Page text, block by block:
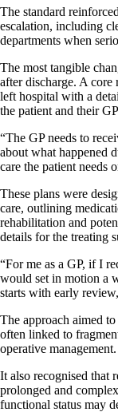
The standard
escalation, including
departments when
The most tangible
after discharge. A core
left hospital with a
the patient and their
“The GP needs to
about what happened
care the patient needs
These plans were
care, outlining
rehabilitation and
details for the treating
“For me as a GP, if I
would set in motion a
starts with early
The approach aimed
often linked to
operative management.
It also recognised that
prolonged and
functional status may